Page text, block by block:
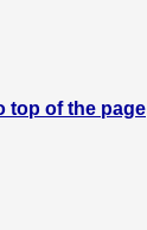
top of the page